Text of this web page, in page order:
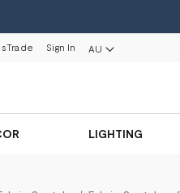
Trade Sign In AU
LIGHTING